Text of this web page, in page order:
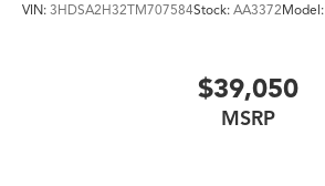
VIN: 3HDSA2H32TM707584Stock: AA3372Model:
$39,050
MSRP